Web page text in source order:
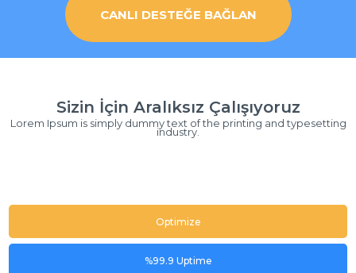
CANLI DESTEĞE BAĞLAN
Sizin İçin Aralıksız Çalışıyoruz
Lorem Ipsum is simply dummy text of the printing and typesetting
industry.
Optimize
%99.9 Uptime